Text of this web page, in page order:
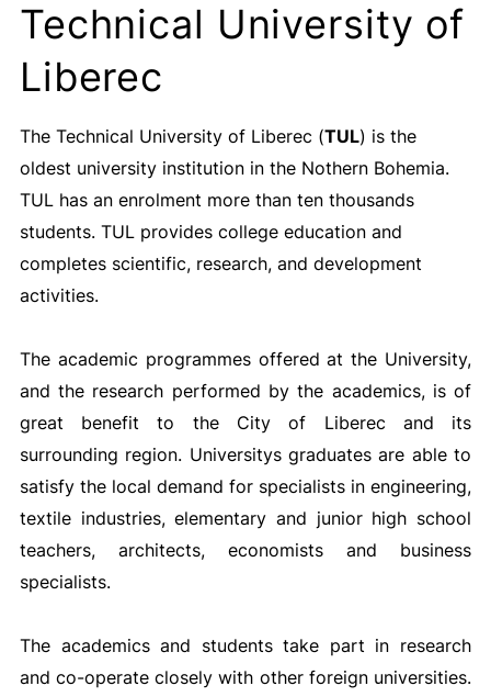
Technical University of
Liberec
The Technical University of Liberec (TUL) is the
oldest university institution in the Nothern Bohemia.
TUL has an enrolment more than ten thousands
students. TUL provides college education and
completes scientific, research, and development
activities.
The academic programmes offered at the University,
and the research performed by the academics, is of
great benefit to the City of Liberec and its
surrounding region. Universitys graduates are able to
satisfy the local demand for specialists in engineering,
textile industries, elementary and junior high school
teachers, architects, economists and business
specialists.
The academics and students take part in research
and co-operate closely with other foreign universities.